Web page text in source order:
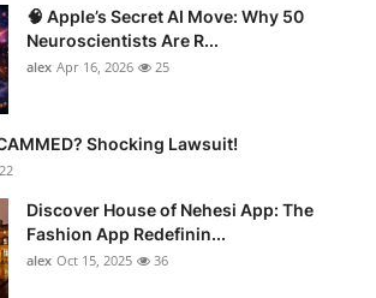
🧠 Apple’s Secret AI Move: Why 50
Neuroscientists Are R...
alex Apr 16, 2026 25
Shocking Lawsuit!
22
Discover House of Nehesi App: The
Fashion App Redefinin...
alex Oct 15, 2025 36